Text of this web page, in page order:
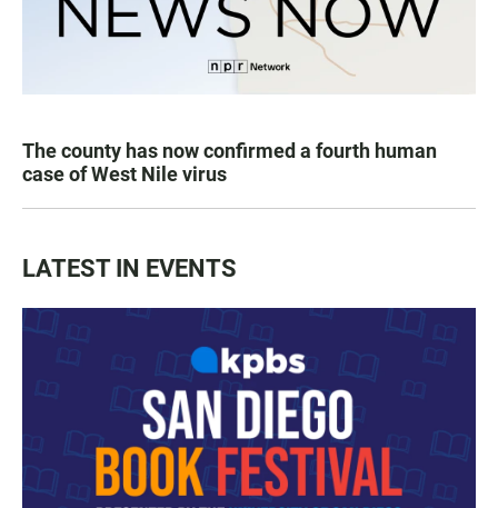
The county has now confirmed a fourth human
case of West Nile virus
LATEST IN EVENTS